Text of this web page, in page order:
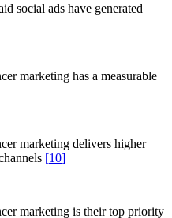
social ads have generated
marketing has a measurable
marketing delivers higher
[10]
marketing is their top priority